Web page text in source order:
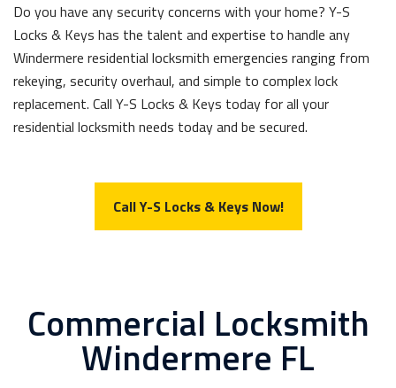
Do you have any security concerns with your home? Y-S
Locks & Keys has the talent and expertise to handle any
Windermere residential locksmith emergencies ranging from
rekeying, security overhaul, and simple to complex lock
replacement. Call Y-S Locks & Keys today for all your
residential locksmith needs today and be secured.
Call Y-S Locks & Keys Now!
Commercial Locksmith
Windermere FL